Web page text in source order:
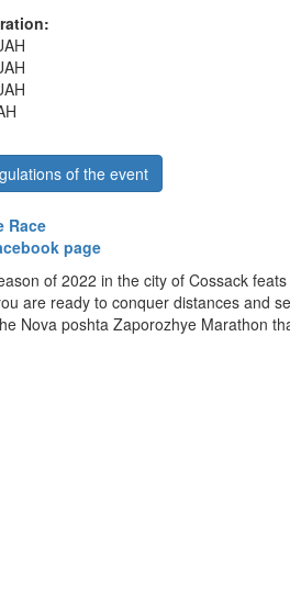
of the event
Race
page
of 2022 in the city of Cossack
are ready to conquer distances and
Nova poshta Zaporozhye Marathon